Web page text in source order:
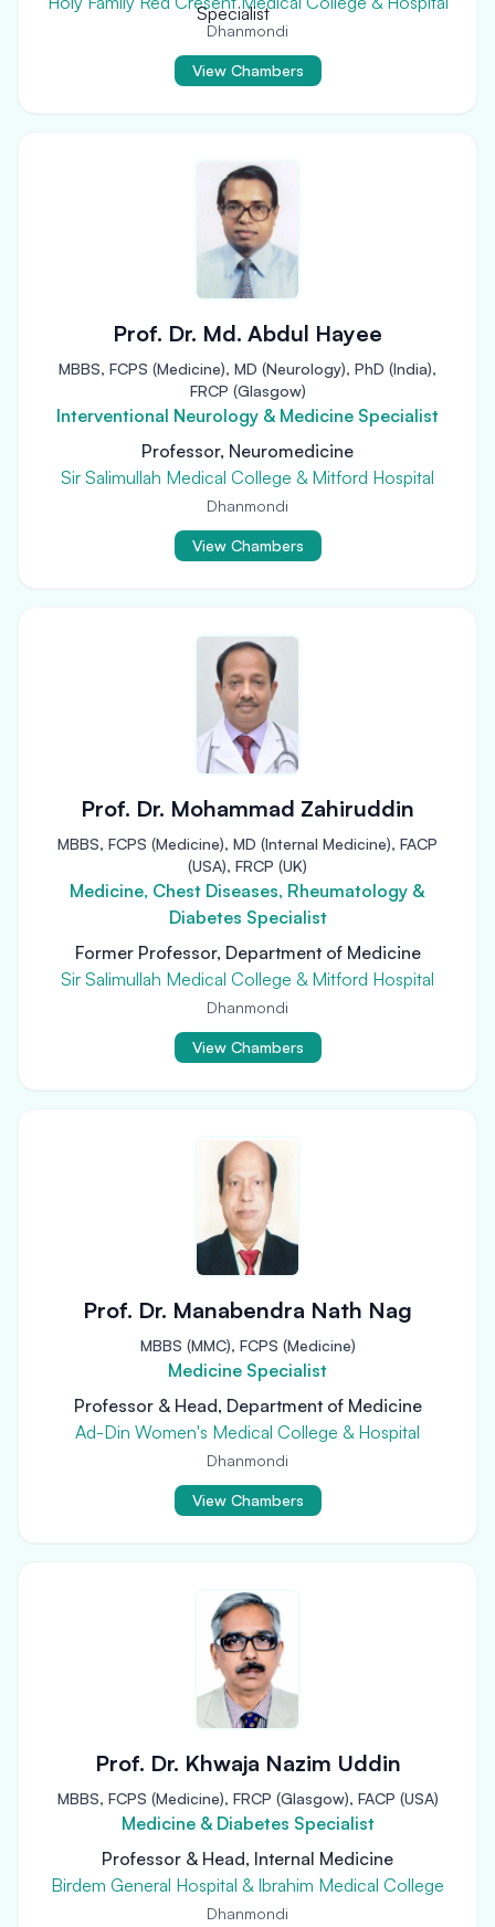
Dhanmondi
View Chambers
Prof. Dr. Md. Abdul Hayee
MBBS, FCPS (Medicine), MD (Neurology), PhD (India),
FRCP (Glasgow)
Interventional Neurology & Medicine Specialist
Professor, Neuromedicine
Sir Salimullah Medical College & Mitford Hospital
Dhanmondi
View Chambers
Prof. Dr. Mohammad Zahiruddin
MBBS, FCPS (Medicine), MD (Internal Medicine), FACP
(USA), FRCP (UK)
Medicine, Chest Diseases, Rheumatology &
Diabetes Specialist
Former Professor, Department of Medicine
Sir Salimullah Medical College & Mitford Hospital
Dhanmondi
View Chambers
Prof. Dr. Manabendra Nath Nag
MBBS (MMC), FCPS (Medicine)
Medicine Specialist
Professor & Head, Department of Medicine
Ad-Din Women's Medical College & Hospital
Dhanmondi
View Chambers
Prof. Dr. Khwaja Nazim Uddin
MBBS, FCPS (Medicine), FRCP (Glasgow), FACP (USA)
Medicine & Diabetes Specialist
Professor & Head, Internal Medicine
Birdem General Hospital & Ibrahim Medical College
Dhanmondi